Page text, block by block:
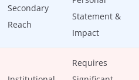
Secondary
Reach
Statement &
Impact
Requires